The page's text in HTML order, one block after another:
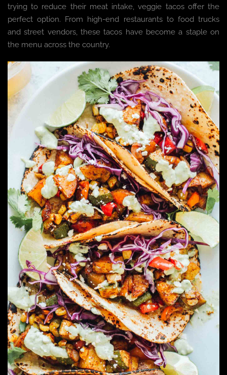
trying to reduce their meat intake, veggie tacos offer the
perfect option. From high-end restaurants to food trucks
and street vendors, these tacos have become a staple on
the menu across the country.